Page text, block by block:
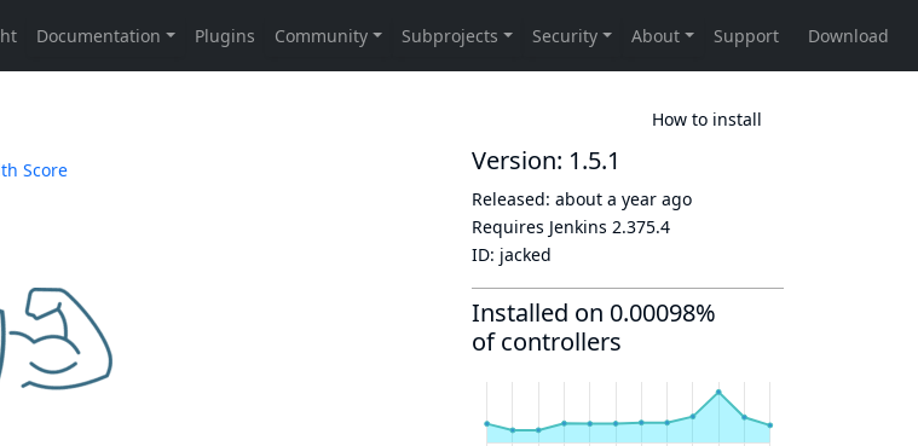
How to install
Score Version: 1.5.1
Released: about a year ago
Requires Jenkins 2.375.4
ID: jacked
Installed on 0.00098%
of controllers